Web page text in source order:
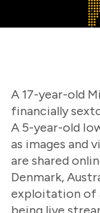
A 17-year-old
financially
A 5-year-old
as images and
are shared
Denmark,
exploitation of